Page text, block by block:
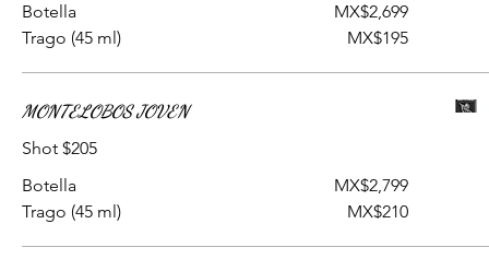
Botella
MX$2,699
Trago (45 ml)
MX$195
MONTELOBOS JOVEN
Shot $205
Botella
MX$2,799
Trago (45 ml)
MX$210